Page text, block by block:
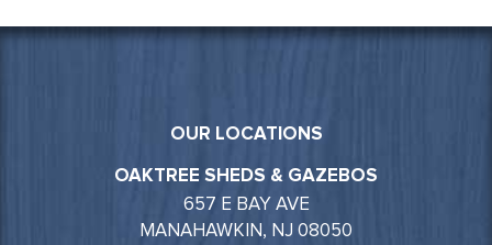
OUR LOCATIONS
OAKTREE SHEDS & GAZEBOS
657 E BAY AVE
MANAHAWKIN, NJ 08050